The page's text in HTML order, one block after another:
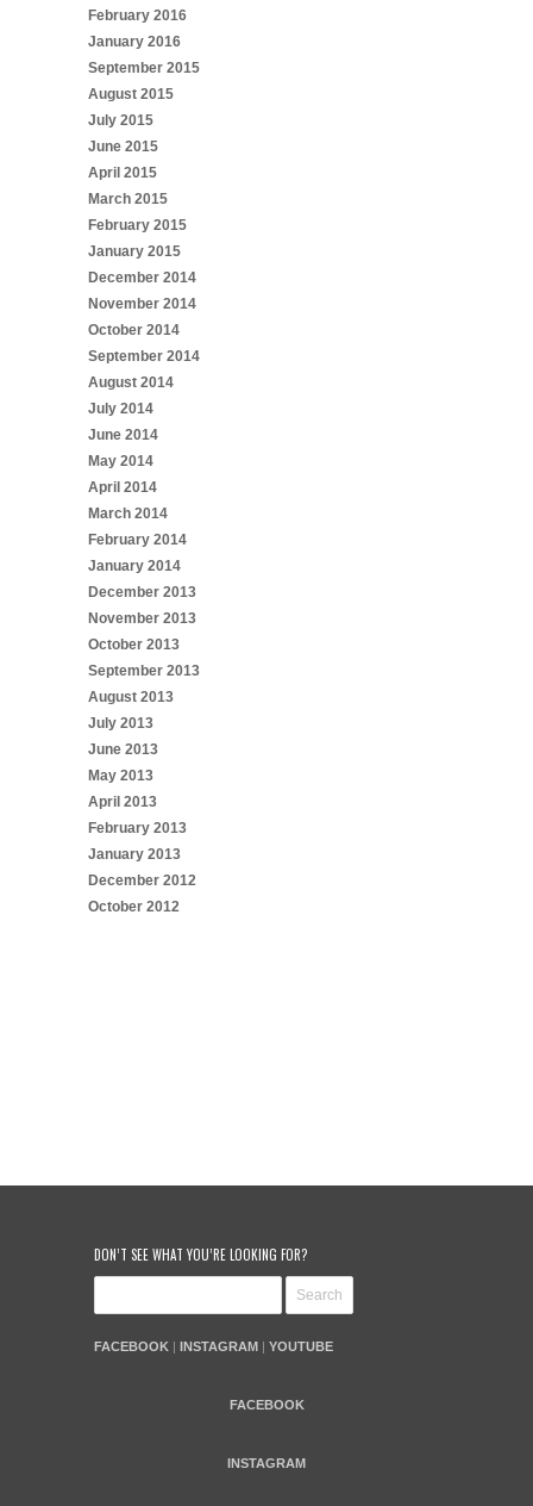
February 2016
January 2016
September 2015
August 2015
July 2015
June 2015
April 2015
March 2015
February 2015
January 2015
December 2014
November 2014
October 2014
September 2014
August 2014
July 2014
June 2014
May 2014
April 2014
March 2014
February 2014
January 2014
December 2013
November 2013
October 2013
September 2013
August 2013
July 2013
June 2013
May 2013
April 2013
February 2013
January 2013
December 2012
October 2012
DON’T SEE WHAT YOU’RE LOOKING FOR?
FACEBOOK | INSTAGRAM | YOUTUBE
FACEBOOK
INSTAGRAM